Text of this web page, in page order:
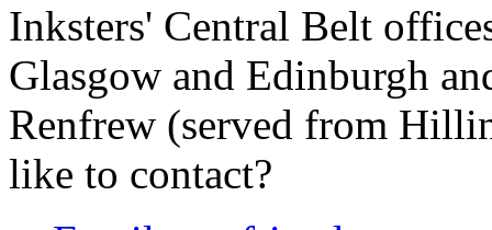
Inksters' Central Belt
Glasgow and Edinburgh
Renfrew (served from
like to contact?